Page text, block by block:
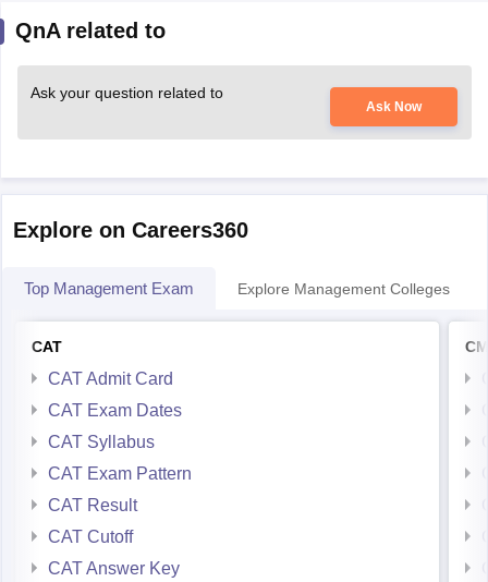
QnA related to
Ask your question related to
Ask Now
Explore on Careers360
Top Management Exam Explore Management Colleges
CAT
CAT Admit Card
CAT Exam Dates
CAT Syllabus
CAT Exam Pattern
CAT Result
CAT Cutoff
CAT Answer Key